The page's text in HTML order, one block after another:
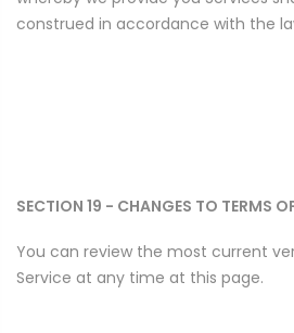
construed in accordance with the
SECTION 19 - CHANGES TO TERMS
You can review the most current
Service at any time at this page.